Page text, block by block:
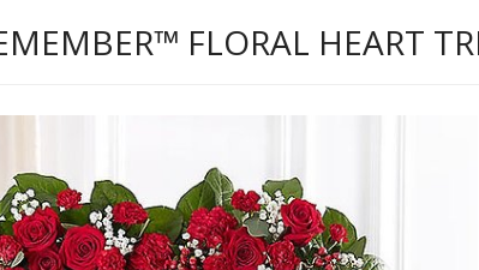
FLORAL HEART